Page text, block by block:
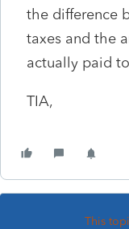
the difference
taxes and the
actually paid
TIA,
This